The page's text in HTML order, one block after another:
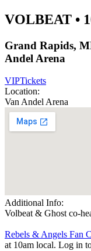
VOLBEAT •
Grand Rapids,
Andel Arena
VIPTickets
Location:
Van Andel Arena
Additional Info:
Volbeat & Ghost co-
Rebels & Angels Fan
at 10am local. Log in